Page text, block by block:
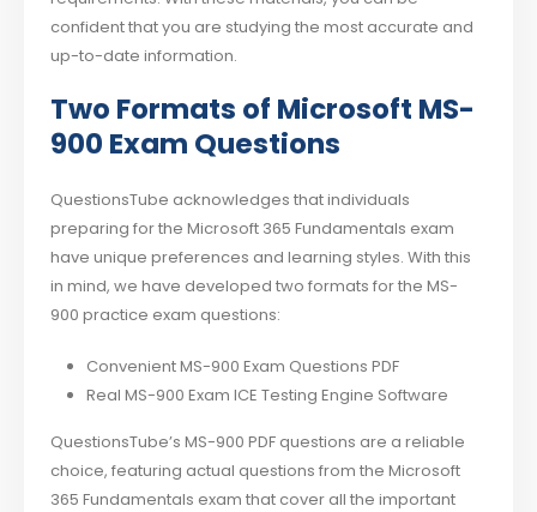
confident that you are studying the most accurate and
up-to-date information.
Two Formats of Microsoft MS-
900 Exam Questions
QuestionsTube acknowledges that individuals
preparing for the Microsoft 365 Fundamentals exam
have unique preferences and learning styles. With this
in mind, we have developed two formats for the MS-
900 practice exam questions:
Convenient MS-900 Exam Questions PDF
Real MS-900 Exam ICE Testing Engine Software
QuestionsTube’s MS-900 PDF questions are a reliable
choice, featuring actual questions from the Microsoft
365 Fundamentals exam that cover all the important